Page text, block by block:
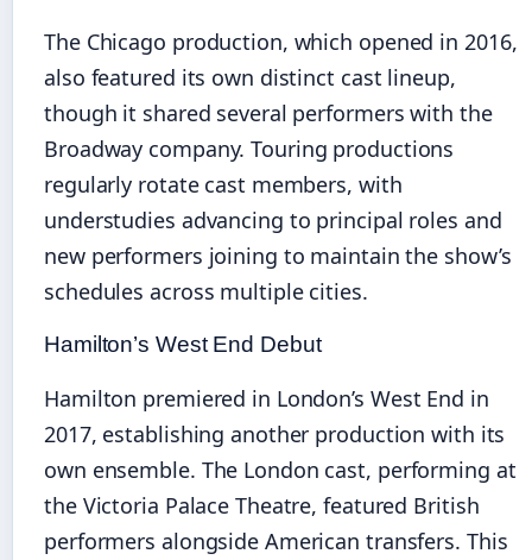
The Chicago production, which opened in 2016,
also featured its own distinct cast lineup,
though it shared several performers with the
Broadway company. Touring productions
regularly rotate cast members, with
understudies advancing to principal roles and
new performers joining to maintain the show’s
schedules across multiple cities.
Hamilton’s West End Debut
Hamilton premiered in London’s West End in
2017, establishing another production with its
own ensemble. The London cast, performing at
the Victoria Palace Theatre, featured British
performers alongside American transfers. This